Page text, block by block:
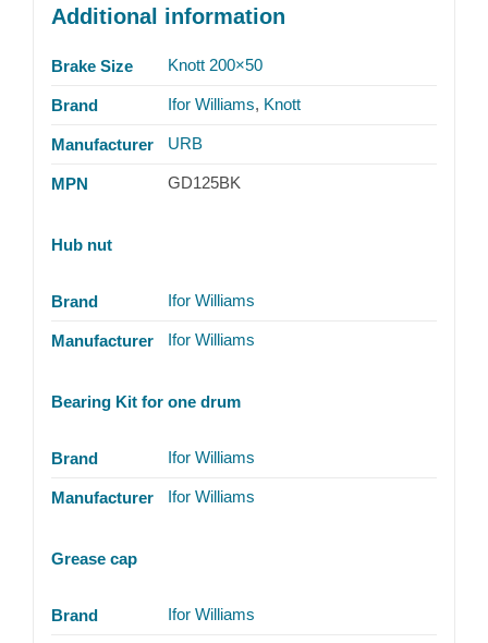
Additional information
Brake Size Knott 200×50
Brand Ifor Williams, Knott
Manufacturer URB
MPN GD125BK
Hub nut
Brand Ifor Williams
Manufacturer Ifor Williams
Bearing Kit for one drum
Brand Ifor Williams
Manufacturer Ifor Williams
Grease cap
Brand Ifor Williams